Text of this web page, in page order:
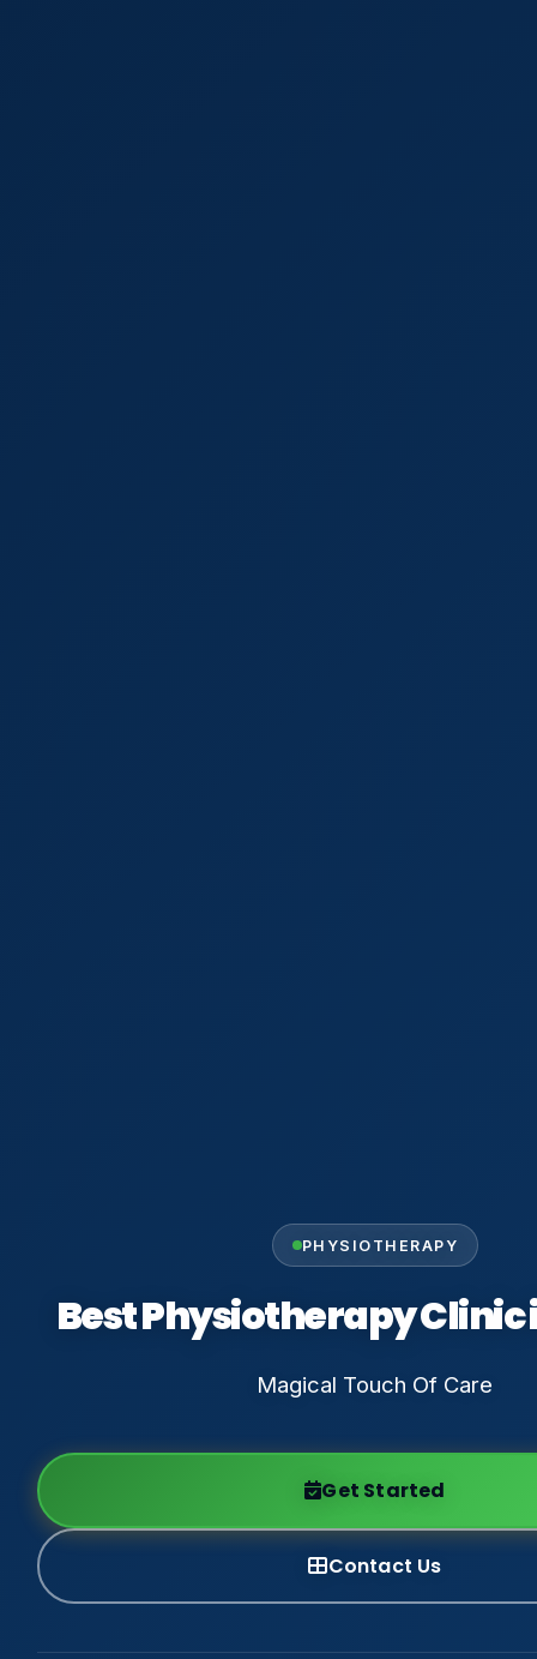
PHYSIOTHERAPY
Best Physiotherapy Clinic
Magical Touch Of Care
Get Started
Contact Us